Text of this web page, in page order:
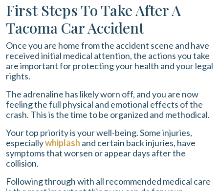
First Steps To Take After A
Tacoma Car Accident
Once you are home from the accident scene and have
received initial medical attention, the actions you take
are important for protecting your health and your legal
rights.
The adrenaline has likely worn off, and you are now
feeling the full physical and emotional effects of the
crash. This is the time to be organized and methodical.
Your top priority is your well-being. Some injuries,
especiallywhiplash and certain back injuries, have
symptoms that worsen or appear days after the
collision.
Following through with all recommended medical care